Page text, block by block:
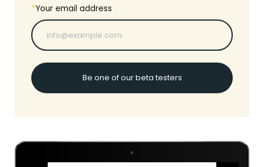
*Your email address
Be one of our beta testers